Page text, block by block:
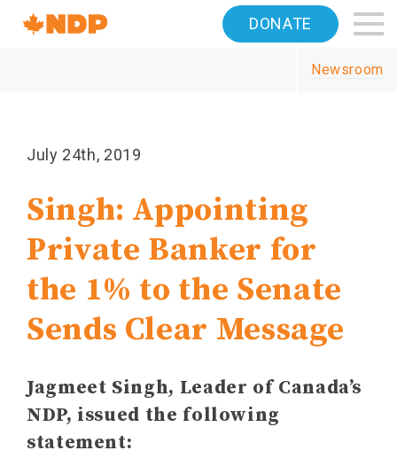
Navigation
Home DONATE
Newsroom
July 24th, 2019
Singh: Appointing
Private Banker for
the 1% to the Senate
Sends Clear Message
Jagmeet Singh, Leader of Canada’s
NDP, issued the following
statement: